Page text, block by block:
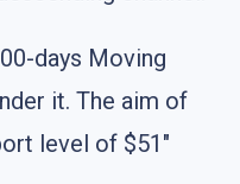
days Moving
it. The aim of
level of $51"